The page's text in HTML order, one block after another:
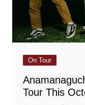
On Tour
Tour This